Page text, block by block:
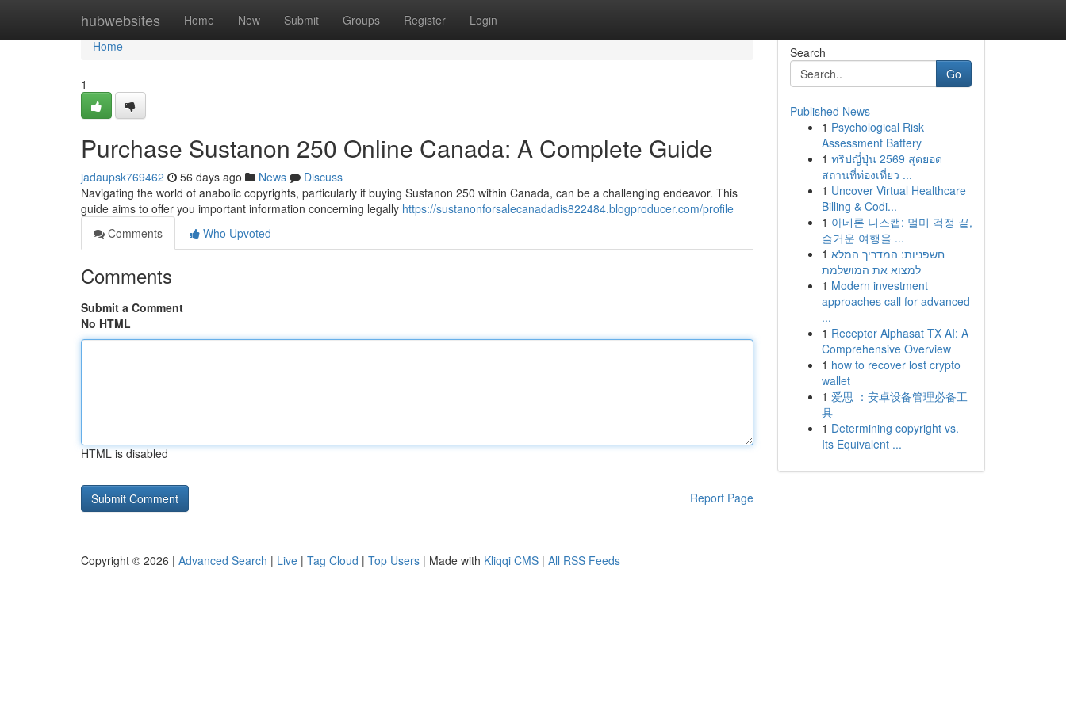
hubwebsites Home New Submit Groups Register Login
Home
Home
1
Purchase Sustanon 250 Online Canada: A Complete Guide
jadaupsk769462 56 days ago News
Discuss
Navigating the world of anabolic copyrights, particularly if buying Sustanon 250 within Canada, can be a challenging endeavor. This
guide aims to offer you important information concerning legally https://sustanonforsalecanadadis822484.blogproducer.com/profile
Comments
Who Upvoted
Comments
Submit a Comment
No HTML
HTML is disabled
Report Page
Search
Go
Published News
1 Psychological Risk
Assessment Battery
1 ทริปญี่ปุ่น 2569 สุดยอด
สถานที่ท่องเที่ยว ...
1 Uncover Virtual Healthcare
Billing & Codi...
1 아네론 니스캡: 멀미 걱정 끝,
즐거운 여행을 ...
1 חשפניות: המדריך המלא
למצוא את המושלמת
1 Modern investment
approaches call for advanced
...
1 Receptor Alphasat TX AI: A
Comprehensive Overview
1 how to recover lost crypto
wallet
1 爱思 ：安卓设备管理必备工
具
1 Determining copyright vs.
Its Equivalent ...
Copyright © 2026 | Advanced Search | Live | Tag Cloud | Top Users | Made with Kliqqi CMS | All RSS Feeds